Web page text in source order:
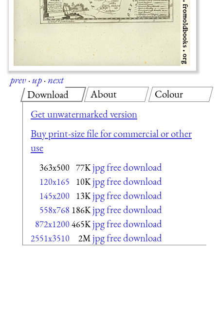
prev·up·next
Download
Get unwatermarked version
Buy print-size file for commercial or other
use
363x500 77K jpg free download
120x165 10K jpg free download
145x200 13K jpg free download
558x768 186K jpg free download
872x1200465K jpg free download
2551x3510 2M jpg free download
About Colour